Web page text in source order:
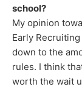
school?
My opinion
Early
down to the
rules. I think
worth the wait